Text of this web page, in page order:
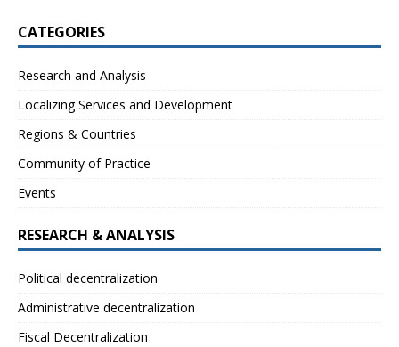
CATEGORIES
Research and Analysis
Localizing Services and Development
Regions & Countries
Community of Practice
Events
RESEARCH & ANALYSIS
Political decentralization
Administrative decentralization
Fiscal Decentralization